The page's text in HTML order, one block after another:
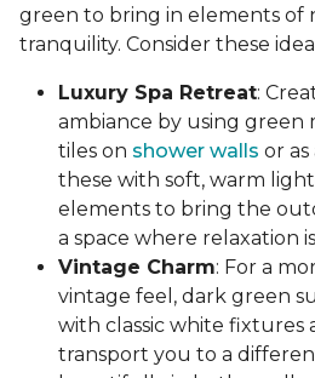
green to bring in elements of
tranquility. Consider these
Luxury Spa Retreat:
ambiance by using green
tiles on shower walls or as
these with soft, warm
elements to bring the
a space where relaxation
Vintage Charm: For a
vintage feel, dark green
with classic white fixtures
transport you to a